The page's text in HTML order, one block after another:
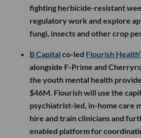
fighting herbicide-resistant
regulatory work and explore
fungi, insects and other crop
B Capital co-led Flourish
alongside F-Prime and
the youth mental health
$46M. Flourish will use the
psychiatrist-led, in-home care
hire and train clinicians and
enabled platform for